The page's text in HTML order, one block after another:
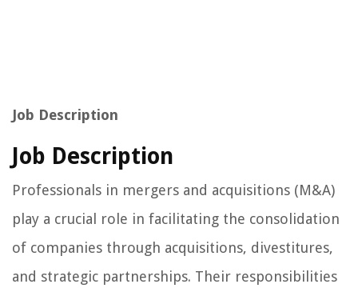
Job Description
Job Description
Professionals in mergers and acquisitions (M&A)
play a crucial role in facilitating the consolidation
of companies through acquisitions, divestitures,
and strategic partnerships. Their responsibilities